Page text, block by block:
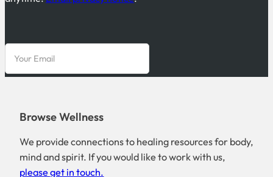
Browse Wellness
We provide connections to healing resources for body,
mind and spirit. If you would like to work with us,
please get in touch.